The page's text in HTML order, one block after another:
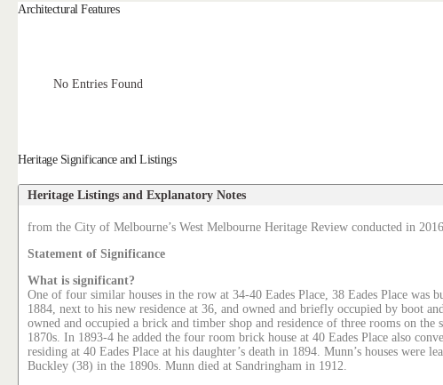
Architectural Features
No Entries Found
Heritage Significance and Listings
Heritage Listings and Explanatory Notes
from the City of Melbourne’s West Melbourne Heritage Review conducted in
Statement of Significance
What is significant?
One of four similar houses in the row at 34-40 Eades Place, 38 Eades Place was
1884, next to his new residence at 36, and owned and briefly occupied by boot
owned and occupied a brick and timber shop and residence of three rooms on the
1870s. In 1893-4 he added the four room brick house at 40 Eades Place also
residing at 40 Eades Place at his daughter’s death in 1894. Munn’s houses were
Buckley (38) in the 1890s. Munn died at Sandringham in 1912.